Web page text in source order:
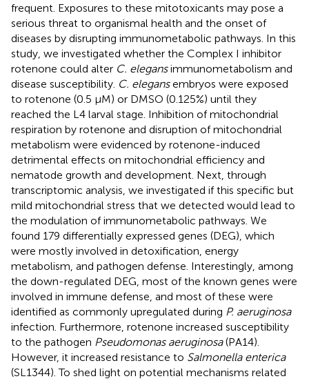
frequent. Exposures to these mitotoxicants may pose a
serious threat to organismal health and the onset of
diseases by disrupting immunometabolic pathways. In this
study, we investigated whether the Complex I inhibitor
rotenone could alter C. elegansimmunometabolism and
disease susceptibility. C. elegansembryos were exposed
to rotenone (0.5 µM) or DMSO (0.125%) until they
reached the L4 larval stage. Inhibition of mitochondrial
respiration by rotenone and disruption of mitochondrial
metabolism were evidenced by rotenone-induced
detrimental effects on mitochondrial efficiency and
nematode growth and development. Next, through
transcriptomic analysis, we investigated if this specific but
mild mitochondrial stress that we detected would lead to
the modulation of immunometabolic pathways. We
found 179 differentially expressed genes (DEG), which
were mostly involved in detoxification, energy
metabolism, and pathogen defense. Interestingly, among
the down-regulated DEG, most of the known genes were
involved in immune defense, and most of these were
identified as commonly upregulated during P. aeruginosa
infection. Furthermore, rotenone increased susceptibility
to the pathogen Pseudomonas aeruginosa(PA14).
However, it increased resistance to Salmonella enterica
(SL1344). To shed light on potential mechanisms related